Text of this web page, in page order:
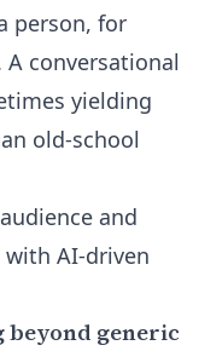
person, for
conversational
yielding
old-school
and
AI-driven
beyond generic